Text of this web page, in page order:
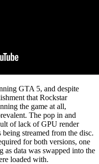
GTA 5, and despite
that Rockstar
the game at all,
The pop in and
of lack of GPU render
being streamed from the disc.
for both versions, one
as data was swapped into the
loaded with.